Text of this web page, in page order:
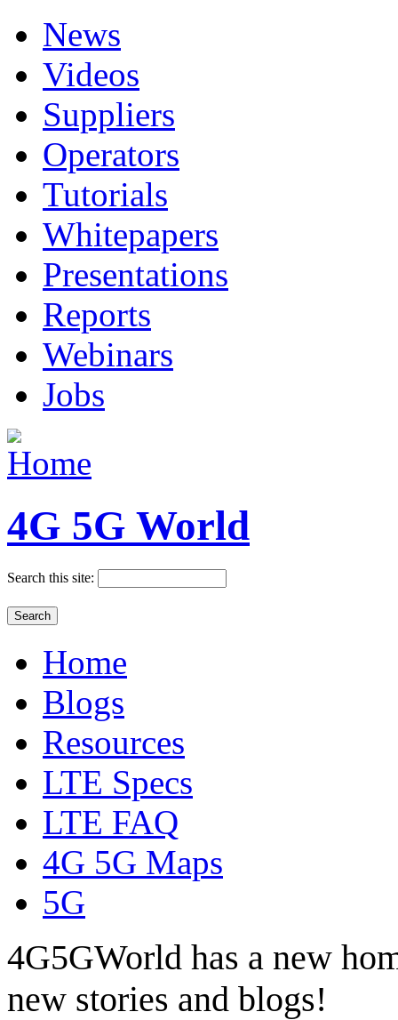
News
Videos
Suppliers
Operators
Tutorials
Whitepapers
Presentations
Reports
Webinars
Jobs
4G 5G World
Search this site:
Home
Blogs
Resources
LTE Specs
LTE FAQ
4G 5G Maps
5G
4G5GWorld has a new
new stories and blogs!